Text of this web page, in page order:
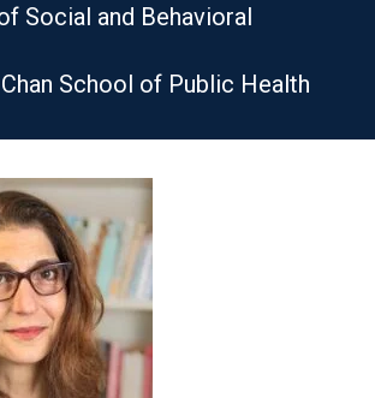
Social and Behavioral
School of Public Health